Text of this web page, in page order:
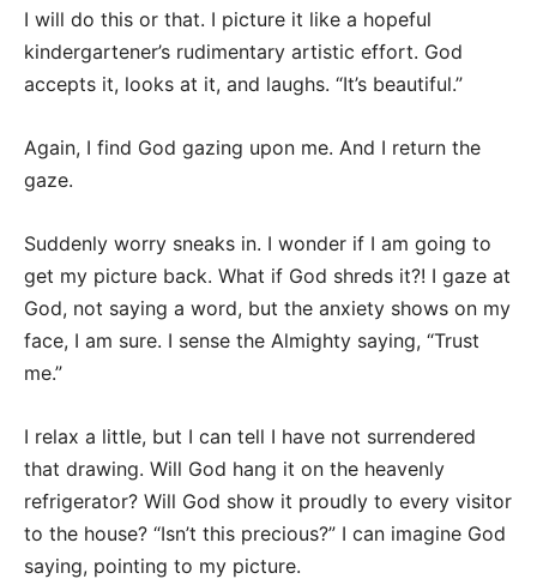
I will do this or that. I picture it like a hopeful
kindergartener’s rudimentary artistic effort. God
accepts it, looks at it, and laughs. “It’s beautiful.”
Again, I find God gazing upon me. And I return the
gaze.
Suddenly worry sneaks in. I wonder if I am going to
get my picture back. What if God shreds it?! I gaze at
God, not saying a word, but the anxiety shows on my
face, I am sure. I sense the Almighty saying, “Trust
me.”
I relax a little, but I can tell I have not surrendered
that drawing. Will God hang it on the heavenly
refrigerator? Will God show it proudly to every visitor
to the house? “Isn’t this precious?” I can imagine God
saying, pointing to my picture.